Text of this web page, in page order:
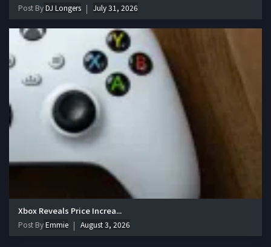
Post ByDJ Longers July 31, 2026
Xbox Reveals Price Increa...
Post ByEmmie August 3, 2026